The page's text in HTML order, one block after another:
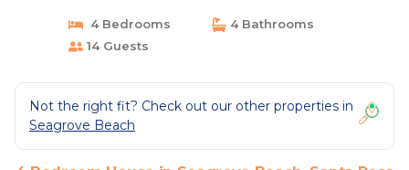
4 Bedrooms
4 Bathrooms
14 Guests
Not the right fit? Check out our other properties in
Seagrove Beach